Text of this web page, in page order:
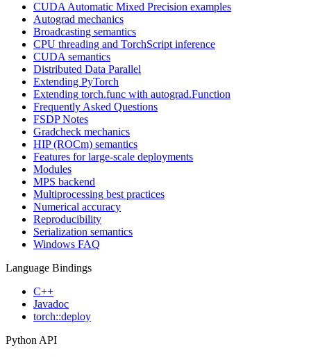
CUDA Automatic Mixed Precision examples
Autograd mechanics
Broadcasting semantics
CPU threading and TorchScript inference
CUDA semantics
Distributed Data Parallel
Extending PyTorch
Extending torch.func with autograd.Function
Frequently Asked Questions
FSDP Notes
Gradcheck mechanics
HIP (ROCm) semantics
Features for large-scale deployments
Modules
MPS backend
Multiprocessing best practices
Numerical accuracy
Reproducibility
Serialization semantics
Windows FAQ
Language Bindings
C++
Javadoc
torch::deploy
Python API